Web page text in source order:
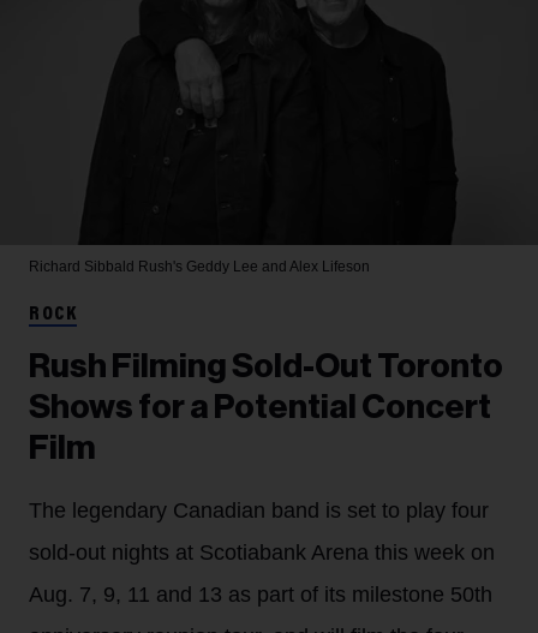
Richard Sibbald Rush's Geddy Lee and Alex Lifeson
ROCK
Rush Filming Sold-Out Toronto
Shows for a Potential Concert
Film
The legendary Canadian band is set to play four
sold-out nights at Scotiabank Arena this week on
Aug. 7, 9, 11 and 13 as part of its milestone 50th